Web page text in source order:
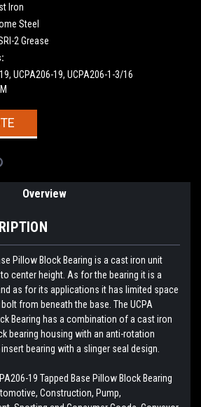
Iron
Steel
2 Grease
UCPA206-19, UCPA206-1-3/16
Overview
Pillow Block Bearing is a cast iron unit
center height. As for the bearing it is a
as for its applications it has limited space
from beneath the base. The UCPA
Bearing has a combination of a cast iron
bearing housing with an anti-rotation
bearing with a slinger seal design.
19 Tapped Base Pillow Block Bearing
Construction, Pump,